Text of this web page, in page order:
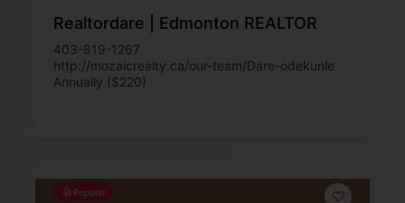
Realtordare | Edmonton REALTOR
403-819-1267
http://mozaicrealty.ca/our-team/Dare-odekunle
Annually ($220)
Popular